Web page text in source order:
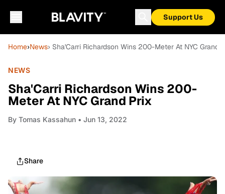
Support Us
Home›News› Sha'Carri Richardson Wins 200-Meter At NYC Grand
NEWS
Sha'Carri Richardson Wins 200-
Meter At NYC Grand Prix
By Tomas Kassahun • Jun 13, 2022
Share